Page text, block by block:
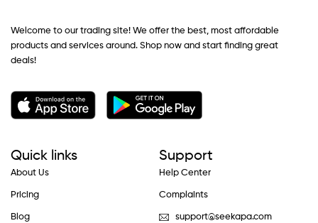
Welcome to our trading site! We offer the best, most affordable
products and services around. Shop now and start finding great
deals!
Quick links
About Us
Pricing
Blog
Support
Help Center
Complaints
support@seekapa.com